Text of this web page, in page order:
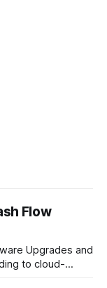
Flow
Upgrades and